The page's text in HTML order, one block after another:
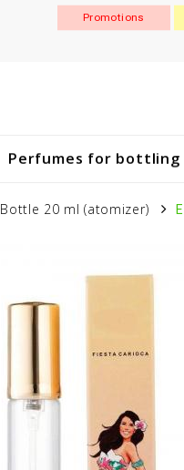
Promotions
Perfumes for bottling
Bottle 20 ml (atomizer)